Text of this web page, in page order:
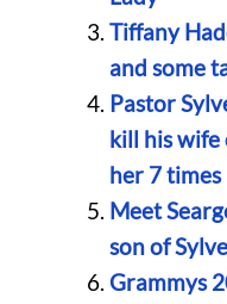
Tiffany
and some
Pastor
kill his wife
her 7 times
Meet
son of
Grammys